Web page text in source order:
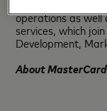
operations as well
services, which
Development,
About MasterCard